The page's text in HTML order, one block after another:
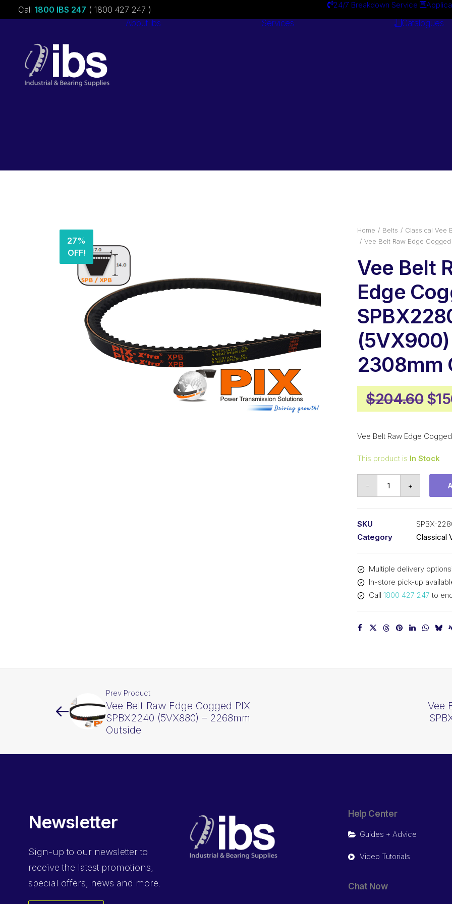
Call 1800 IBS 247 ( 1800 427 247 ) 24/7 Breakdown Service
About ibs Services Catalogues
27%
OFF!
Home Belts
Classical Vee
Vee Belt Raw Edge
Vee Belt
Edge
(5VX900)
2308mm
$204.60 $
Vee Belt Raw Edge
This product is In Stock
-
(5VX900)
-
2308mm
quantity
+
SKU
SPBX-
Category
Classical
Multiple delivery
In-store pick-up
Call 1800 427 247 to
Prev Product
Vee Belt Raw Edge Cogged PIX
SPBX2240 (5VX880) – 2268mm
Outside
Vee
Newsletter
Sign-up to our newsletter to
receive the latest promotions,
special offers, news and more.
Help Center
Guides + Advice
Video Tutorials
Chat Now